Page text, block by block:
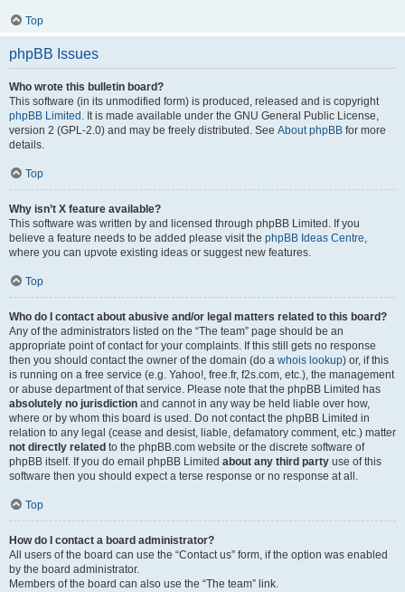
Top
phpBB Issues
Who wrote this bulletin board?
This software (in its unmodified form) is produced, released and is copyright
phpBB Limited . It is made available under the GNU General Public License,
version 2 (GPL-2.0) and may be freely distributed. See About phpBB for more
details.
Top
Why isn’t X feature available?
This software was written by and licensed through phpBB Limited. If you
believe a feature needs to be added please visit the phpBB Ideas Centre,
where you can upvote existing ideas or suggest new features.
Top
Who do I contact about abusive and/or legal matters related to this board?
Any of the administrators listed on the “The team” page should be an
appropriate point of contact for your complaints. If this still gets no response
then you should contact the owner of the domain (do a whois lookup) or, if this
is running on a free service (e.g. Yahoo!, free.fr, f2s.com, etc.), the management
or abuse department of that service. Please note that the phpBB Limited has
absolutely no jurisdiction and cannot in any way be held liable over how,
where or by whom this board is used. Do not contact the phpBB Limited in
relation to any legal (cease and desist, liable, defamatory comment, etc.) matter
not directly related to the phpBB.com website or the discrete software of
phpBB itself. If you do email phpBB Limited about any third party use of this
software then you should expect a terse response or no response at all.
Top
How do I contact a board administrator?
All users of the board can use the “Contact us” form, if the option was enabled
by the board administrator.
Members of the board can also use the “The team” link.